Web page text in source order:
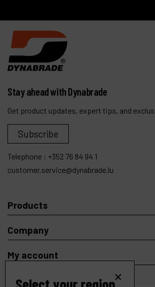
Stay ahead with Dynabrade
Get product updates, expert tips, and
Subscribe
Telephone : +352 76 84 94 1
customer.service@dynabrade.lu
Products
Company
My account